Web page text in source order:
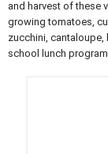
and harvest of these
growingtomatoes,
zucchini, cantaloupe,
school lunch